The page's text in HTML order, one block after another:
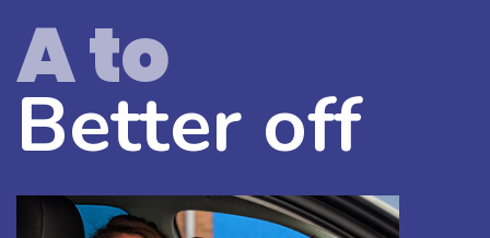
A to
Better off